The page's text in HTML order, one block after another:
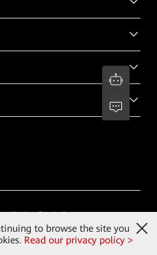
Co., Ltd.
Cookies
to browse the site you
Read our privacy policy >